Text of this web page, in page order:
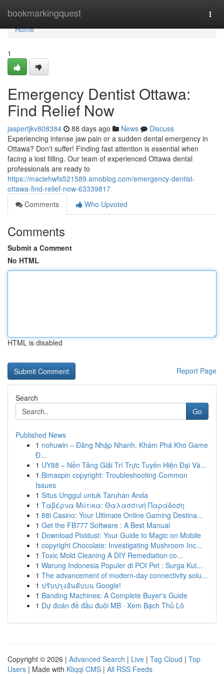
bookmarkingquest
Home
Home
1
Emergency Dentist Ottawa:
Find Relief Now
jaspertjkv808384 88 days ago News
Discuss
Experiencing intense jaw pain or a sudden dental emergency in
Ottawa? Don't suffer! Finding fast attention is essential when
facing a lost filling. Our team of experienced Ottawa dental
professionals are ready to
https://maciehwfs521589.amoblog.com/emergency-dentist-
ottawa-find-relief-now-63339817
Comments
Who Upvoted
Comments
Submit a Comment
No HTML
HTML is disabled
Report Page
Search
Go
Published News
1 nohuwin – Đăng Nhập Nhanh, Khám Phá Kho Game
Đ...
1 UY88 – Nền Tảng Giải Trí Trực Tuyến Hiện Đại Và...
1 Bimaspin copyright: Troubleshooting Common
Issues
1 Situs Unggul untuk Taruhan Anda
1 Ταβέρνα Μύτικα: Θαλασσινή Παράδοση
1 88i Casino: Your Ultimate Online Gaming Destina...
1 Get the FB777 Software : A Best Manual
1 Download Pixidust: Your Guide to Magic on Mobile
1 copyright Chocolate: Investigating Mushroom Inc...
1 Toxic Mold Cleaning A DIY Remediation co...
1 Warung Indonesia Populer di POI Pet : Surga Kul...
1 The advancement of modern-day connectivity solu...
1 ปรับปรุงอันดับบน Google!
1 Banding Machines: A Complete Buyer's Guide
1 Dự đoán đề đầu đuôi MB · Xem Bạch Thủ Lô
Copyright © 2026 | Advanced Search | Live | Tag Cloud | Top
Users | Made with Kliqqi CMS | All RSS Feeds